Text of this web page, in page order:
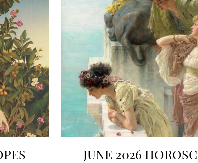
JUNE 2026